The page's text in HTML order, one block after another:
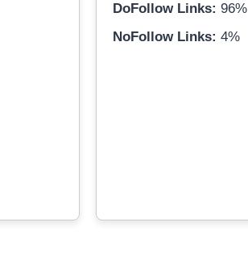
DoFollow Links: 96%
NoFollow Links: 4%